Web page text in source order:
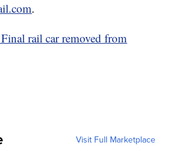
.
rail car removed from
Visit Full Marketplace